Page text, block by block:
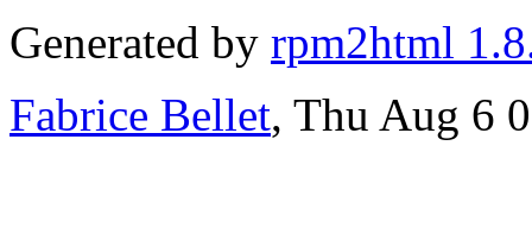
Generated by rpm2html
Fabrice Bellet, Thu Aug 6